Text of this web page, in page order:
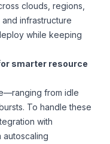
clouds, regions,
infrastructure
while keeping
smarter resource
from idle
To handle these
with